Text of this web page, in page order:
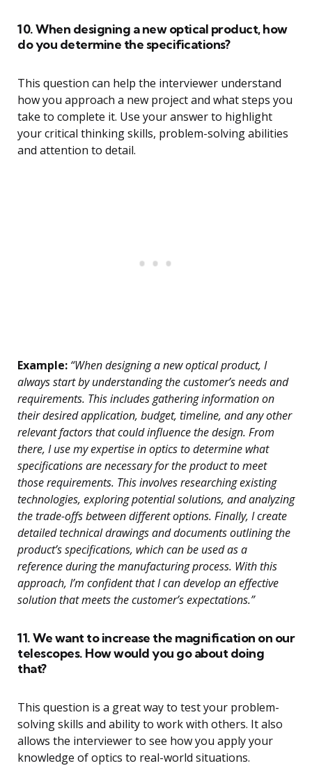
10. When designing a new optical product, how
do you determine the specifications?
This question can help the interviewer understand
how you approach a new project and what steps you
take to complete it. Use your answer to highlight
your critical thinking skills, problem-solving abilities
and attention to detail.
Example: “When designing a new optical product, I
always start by understanding the customer’s needs and
requirements. This includes gathering information on
their desired application, budget, timeline, and any other
relevant factors that could influence the design. From
there, I use my expertise in optics to determine what
specifications are necessary for the product to meet
those requirements. This involves researching existing
technologies, exploring potential solutions, and analyzing
the trade-offs between different options. Finally, I create
detailed technical drawings and documents outlining the
product’s specifications, which can be used as a
reference during the manufacturing process. With this
approach, I’m confident that I can develop an effective
solution that meets the customer’s expectations.”
11. We want to increase the magnification on our
telescopes. How would you go about doing
that?
This question is a great way to test your problem-
solving skills and ability to work with others. It also
allows the interviewer to see how you apply your
knowledge of optics to real-world situations.